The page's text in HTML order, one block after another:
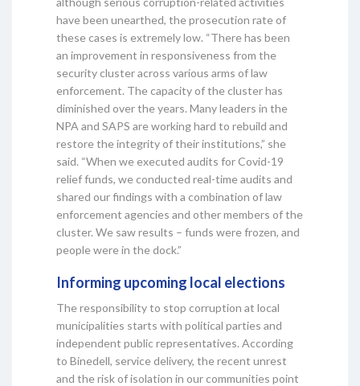
have been unearthed, the prosecution rate of
these cases is extremely low. “There has been
an improvement in responsiveness from the
security cluster across various arms of law
enforcement. The capacity of the cluster has
diminished over the years. Many leaders in the
NPA and SAPS are working hard to rebuild and
restore the integrity of their institutions,” she
said. “When we executed audits for Covid-19
relief funds, we conducted real-time audits and
shared our findings with a combination of law
enforcement agencies and other members of the
cluster. We saw results – funds were frozen, and
people were in the dock.”
Informing upcoming local elections
The responsibility to stop corruption at local
municipalities starts with political parties and
independent public representatives. According
to Binedell, service delivery, the recent unrest
and the risk of isolation in our communities point